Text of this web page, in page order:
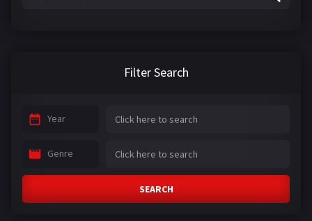
Filter Search
Year
Genre
SEARCH